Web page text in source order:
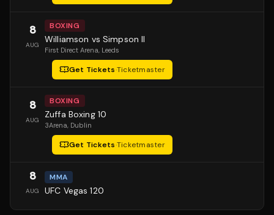
8
AUG
BOXING
Williamson vs Simpson II
First Direct Arena, Leeds
Get Tickets·Ticketmaster
8
AUG
BOXING
Zuffa Boxing 10
3Arena, Dublin
Get Tickets·Ticketmaster
8
AUG
MMA
UFC Vegas 120